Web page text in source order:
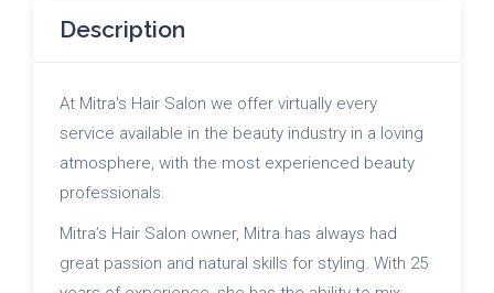
Description
At Mitra's Hair Salon we offer virtually every
service available in the beauty industry in a loving
atmosphere, with the most experienced beauty
professionals.
Mitra’s Hair Salon owner, Mitra has always had
great passion and natural skills for styling. With 25